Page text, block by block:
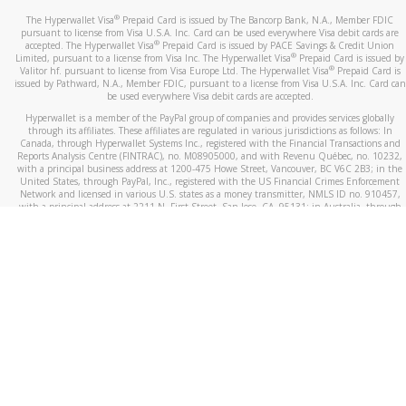
The Hyperwallet Visa® Prepaid Card is issued by The Bancorp Bank, N.A., Member FDIC
pursuant to license from Visa U.S.A. Inc. Card can be used everywhere Visa debit cards are
accepted. The Hyperwallet Visa® Prepaid Card is issued by PACE Savings & Credit Union
Limited, pursuant to a license from Visa Inc. The Hyperwallet Visa® Prepaid Card is issued by
Valitor hf. pursuant to license from Visa Europe Ltd. The Hyperwallet Visa®Prepaid Card is
issued by Pathward, N.A., Member FDIC, pursuant to a license from Visa U.S.A. Inc. Card can
be used everywhere Visa debit cards are accepted.
Hyperwallet is a member of the PayPal group of companies and provides services globally
through its affiliates. These affiliates are regulated in various jurisdictions as follows: In
Canada, through Hyperwallet Systems Inc., registered with the Financial Transactions and
Reports Analysis Centre (FINTRAC), no. M08905000, and with Revenu Québec, no. 10232,
with a principal business address at 1200-475 Howe Street, Vancouver, BC V6C 2B3; in the
United States, through PayPal, Inc., registered with the US Financial Crimes Enforcement
Network and licensed in various U.S. states as a money transmitter, NMLS ID no. 910457,
with a principal address at 2211 N. First Street, San Jose, CA, 95131; in Australia, through